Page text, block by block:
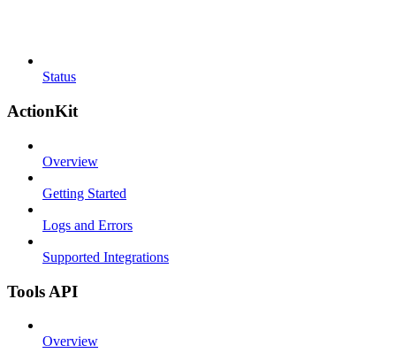
Status
ActionKit
Overview
Getting Started
Logs and Errors
Supported Integrations
Tools API
Overview